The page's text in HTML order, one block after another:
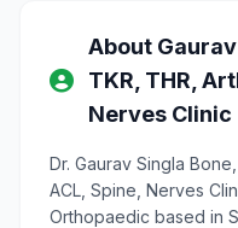
About
TKR, THR,
Nerves Clinic
Dr. Gaurav Singla
ACL, Spine, Nerves
Orthopaedic based in